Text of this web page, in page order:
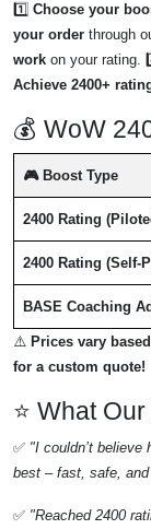
1️⃣ Choose your
your order through
work on your rating.
Achieve 2400+
💰 WoW
🎮 Boost Type
2400 Rating
2400 Rating (Self-
BASE Coaching
⚠️ Prices vary
for a custom quote!
⭐ What
✅ "I couldn’t
best – fast, safe,
✅ "Reached 2400